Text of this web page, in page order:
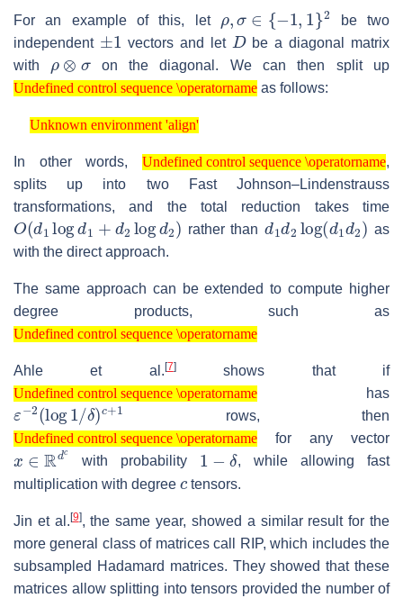
For an example of this, let
−1 1 2
be two
independent
±1
vectors and let
D
be a diagonal matrix
with
⊗
on the diagonal. We can then split up
Undefined control sequence \operatorname
Undefined control sequence \operatorname
as follows:
Unknown environment 'align'
Unknown environment 'align'
In other words, Undefined control sequence \operatorname
Undefined control sequence \operatorname
,
splits up into two Fast Johnson–Lindenstrauss
transformations, and the total reduction takes time
O( d log d1 + d 2 log 2
rather than
d d 2log( d 1d 2
as
with the direct approach.
The same approach can be extended to compute higher
degree products, such as
Undefined control sequence \operatorname
Undefined control sequence \operatorname
Ahle et al. [7]shows that if
Undefined control sequence \operatorname
Undefined control sequence \operatorname
has
ε−2(log1/
δ)c+1
rows, then
Undefined control sequence \operatorname
Undefined control sequence \operatorname
for any vector
x∈Rdc
with probability
1−δ
, while allowing fast
multiplication with degree
c
tensors.
Jin et al.[9], the same year, showed a similar result for the
more general class of matrices call RIP, which includes the
subsampled Hadamard matrices. They showed that these
matrices allow splitting into tensors provided the number of